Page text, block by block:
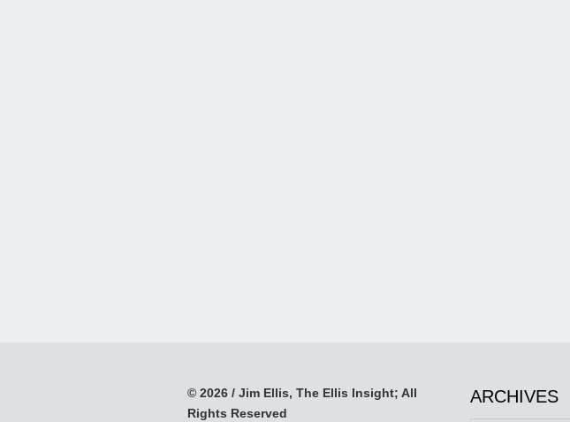
© 2026 / Jim Ellis, The Ellis Insight; All
Rights Reserved
ARCHIVES